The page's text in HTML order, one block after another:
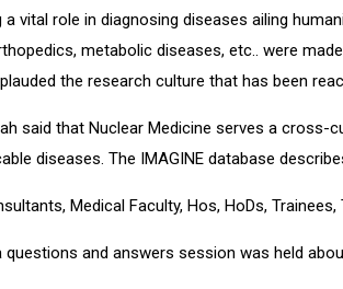
a vital role in diagnosing diseases ailing
metabolic diseases, etc.. were
the research culture that has been
said that Nuclear Medicine serves a
diseases. The IMAGINE database
Medical Faculty, Hos, HoDs,
questions and answers session was held